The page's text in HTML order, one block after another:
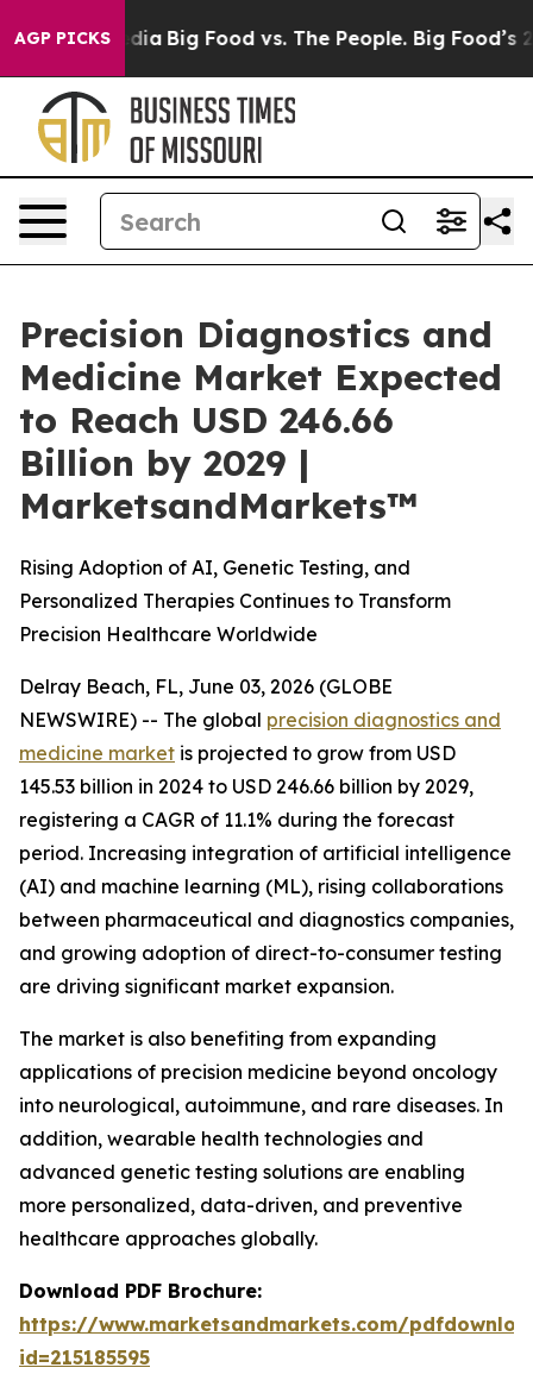
AGP PICKS
Media Big Food vs. The People. Big Food’s 239
Precision Diagnostics and
Medicine Market Expected
to Reach USD 246.66
Billion by 2029 |
MarketsandMarkets™
Rising Adoption of AI, Genetic Testing, and
Personalized Therapies Continues to Transform
Precision Healthcare Worldwide
Delray Beach, FL, June 03, 2026 (GLOBE
NEWSWIRE) -- The global precision diagnostics and
medicine market is projected to grow from USD
145.53 billion in 2024 to USD 246.66 billion by 2029,
registering a CAGR of 11.1% during the forecast
period. Increasing integration of artificial intelligence
(AI) and machine learning (ML), rising collaborations
between pharmaceutical and diagnostics companies,
and growing adoption of direct-to-consumer testing
are driving significant market expansion.
The market is also benefiting from expanding
applications of precision medicine beyond oncology
into neurological, autoimmune, and rare diseases. In
addition, wearable health technologies and
advanced genetic testing solutions are enabling
more personalized, data-driven, and preventive
healthcare approaches globally.
Download PDF Brochure:
https://www.marketsandmarkets.com/
id=215185595